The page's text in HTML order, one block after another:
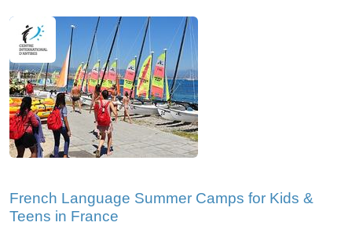
French Language Summer Camps for Kids &
Teens in France